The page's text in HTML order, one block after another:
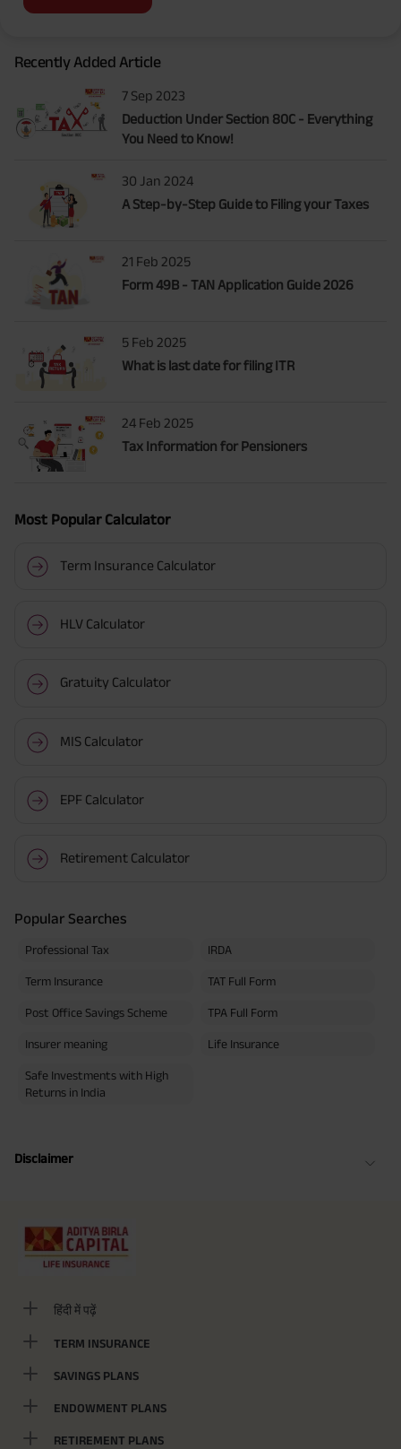
Recently Added Article
7 Sep 2023
Deduction Under Section 80C - Everything
You Need to Know!
30 Jan 2024
A Step-by-Step Guide to Filing your Taxes
21 Feb 2025
Form 49B - TAN Application Guide 2026
5 Feb 2025
What is last date for filing ITR
24 Feb 2025
Tax Information for Pensioners
Most Popular Calculator
Term Insurance Calculator
HLV Calculator
Gratuity Calculator
MIS Calculator
EPF Calculator
Retirement Calculator
Popular Searches
Professional Tax IRDA
Term Insurance TAT Full Form
Post Office Savings Scheme TPA Full Form
Insurer meaning Life Insurance
Safe Investments with High
Returns in India
Disclaimer
हिंदी में पढ़ें
TERM INSURANCE
SAVINGS PLANS
ENDOWMENT PLANS
RETIREMENT PLANS